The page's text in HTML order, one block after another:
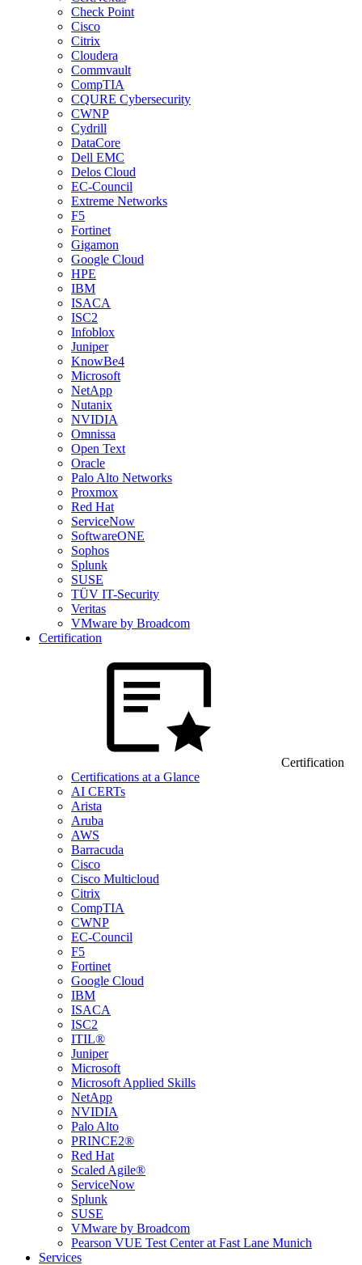
Check Point
Cisco
Citrix
Cloudera
Commvault
CompTIA
CQURE Cybersecurity
CWNP
Cydrill
DataCore
Dell EMC
Delos Cloud
EC-Council
Extreme Networks
F5
Fortinet
Gigamon
Google Cloud
HPE
IBM
ISACA
ISC2
Infoblox
Juniper
KnowBe4
Microsoft
NetApp
Nutanix
NVIDIA
Omnissa
Open Text
Oracle
Palo Alto Networks
Proxmox
Red Hat
ServiceNow
SoftwareONE
Sophos
Splunk
SUSE
TÜV IT-Security
Veritas
VMware by Broadcom
Certification
Certification
Certifications at a Glance
AI CERTs
Arista
Aruba
AWS
Barracuda
Cisco
Cisco Multicloud
Citrix
CompTIA
CWNP
EC-Council
F5
Fortinet
Google Cloud
IBM
ISACA
ISC2
ITIL®
Juniper
Microsoft
Microsoft Applied Skills
NetApp
NVIDIA
Palo Alto
PRINCE2®
Red Hat
Scaled Agile®
ServiceNow
Splunk
SUSE
VMware by Broadcom
Pearson VUE Test Center at Fast Lane Munich
Services